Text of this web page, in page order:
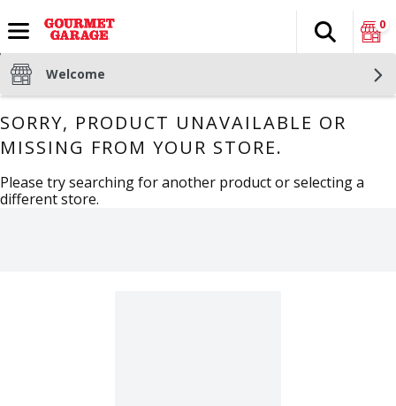
The
Search
0
Welcome
SORRY, PRODUCT UNAVAILABLE OR
MISSING FROM YOUR STORE.
Please try searching for another product or selecting a
different store.